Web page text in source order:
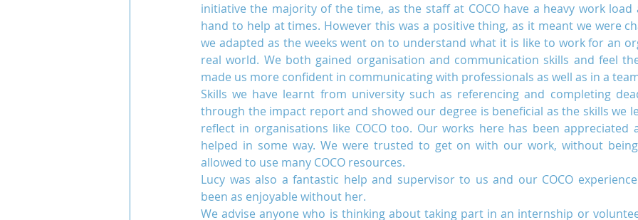
initiative the majority of the time, as the staff at COCO have a heavy work
hand to help at times. However this was a positive thing, as it meant we were
we adapted as the weeks went on to understand what it is like to work for an
real world. We both gained organisation and communication skills and feel
made us more confident in communicating with professionals as well as in a
Skills we have learnt from university such as referencing and completing
through the impact report and showed our degree is beneficial as the skills we
reflect in organisations like COCO too. Our works here has been appreciated
helped in some way. We were trusted to get on with our work, without
allowed to use many COCO resources.
Lucy was also a fantastic help and supervisor to us and our COCO
been as enjoyable without her.
We advise anyone who is thinking about taking part in an internship or